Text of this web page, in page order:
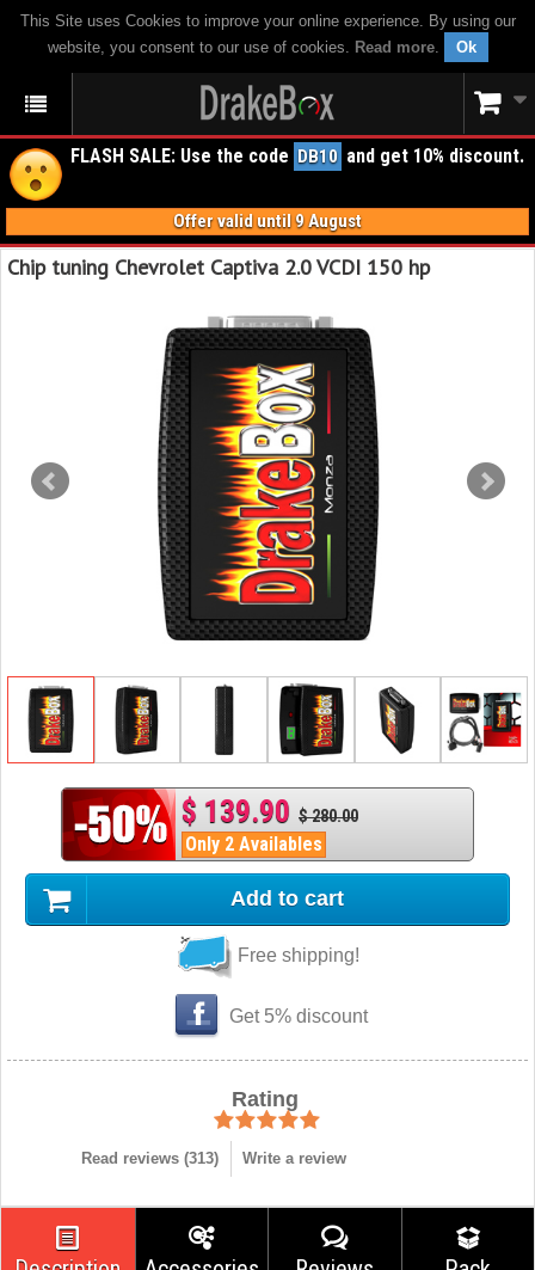
This Site uses Cookies to improve your online experience. By using our
website, you consent to our use of cookies. Read more. Ok
FLASH SALE: Use the code DB10 and get 10% discount.
Offer valid until 9 August
Chip tuning Chevrolet Captiva 2.0 VCDI 150 hp
$ 139.90 $ 280.00
Only 2 Availables
Add to cart
Free shipping!
Get 5% discount
Rating
Read reviews (313) Write a review